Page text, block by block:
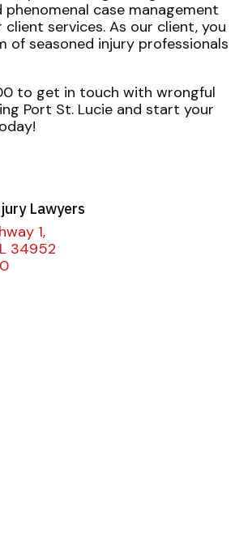
case management
services. As our client, you
of seasoned injury professionals
to get in touch with wrongful
Port St. Lucie and start your
Lawyers
1,
34952